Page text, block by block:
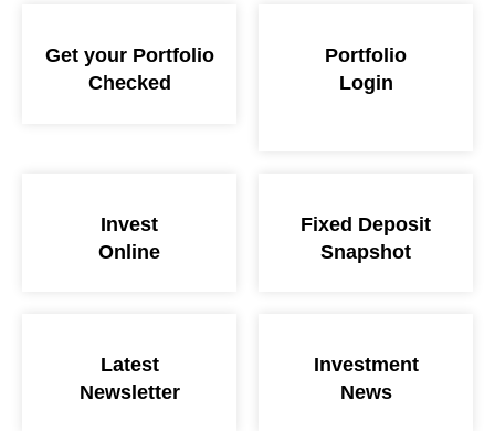
Get your Portfolio
Checked
Portfolio
Login
Invest
Online
Fixed Deposit
Snapshot
Latest
Newsletter
Investment
News